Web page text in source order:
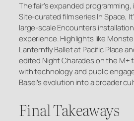
The fair’s expanded
Site-curated film seriesIn Space,
large-scale Encounters
experience. Highlights like
Lanternfly Balletat Pacific Place
edited Night Charadeson the M+
with technology and public
Basel’s evolution into a broader
Final Takeaways